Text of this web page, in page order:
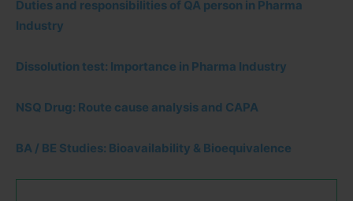
Duties and responsibilities of QA person in Pharma
Industry
Dissolution test: Importance in Pharma Industry
NSQ Drug: Route cause analysis and CAPA
BA / BE Studies: Bioavailability & Bioequivalence